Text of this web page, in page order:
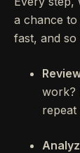
a chance to
fast, and
work?
repeat